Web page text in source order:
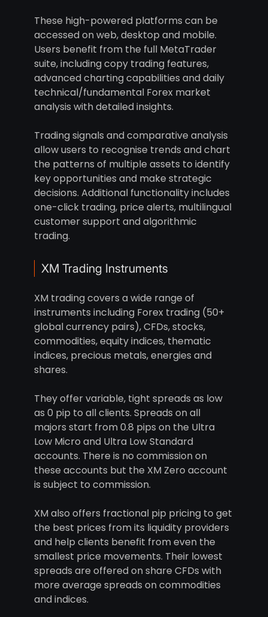
These high-powered platforms can be
accessed on web, desktop and mobile.
Users benefit from the full MetaTrader
suite, including copy trading features,
advanced charting capabilities and daily
technical/fundamental Forex market
analysis with detailed insights.
Trading signals and comparative analysis
allow users to recognise trends and chart
the patterns of multiple assets to identify
key opportunities and make strategic
decisions. Additional functionality includes
one-click trading, price alerts, multilingual
customer support and algorithmic
trading.
XM Trading Instruments
XM trading covers a wide range of
instruments including Forex trading (50+
global currency pairs), CFDs, stocks,
commodities, equity indices, thematic
indices, precious metals, energies and
shares.
They offer variable, tight spreads as low
as 0 pip to all clients. Spreads on all
majors start from 0.8 pips on the Ultra
Low Micro and Ultra Low Standard
accounts. There is no commission on
these accounts but the XM Zero account
is subject to commission.
XM also offers fractional pip pricing to get
the best prices from its liquidity providers
and help clients benefit from even the
smallest price movements. Their lowest
spreads are offered on share CFDs with
more average spreads on commodities
and indices.